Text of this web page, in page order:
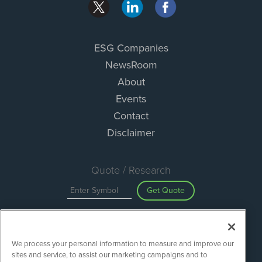
ESG Companies
NewsRoom
About
Events
Contact
Disclaimer
Quote / Research
Get Quote
Search
We process your personal information to measure and improve our
sites and service, to assist our marketing campaigns and to